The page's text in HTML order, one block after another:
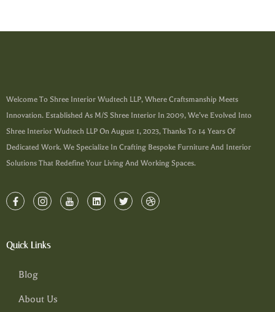
Welcome To Shree Interior Wudtech LLP, Where Craftsmanship Meets
Innovation. Established As M/s Shree Interior In 2009, We’ve Evolved Into
Shree Interior Wudtech LLP On August 1, 2023, Thanks To 14 Years Of
Dedicated Work. We Specialize In Crafting Bespoke Furniture And Interior
Solutions That Redefine Your Living And Working Spaces.
Quick Links
Blog
About Us